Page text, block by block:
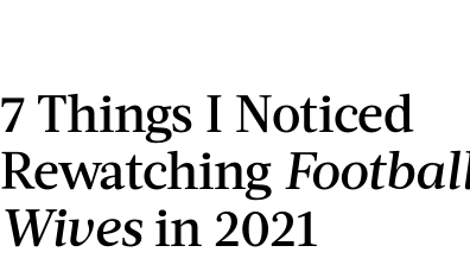
7 Things I Noticed
Rewatching
Wives in 2021